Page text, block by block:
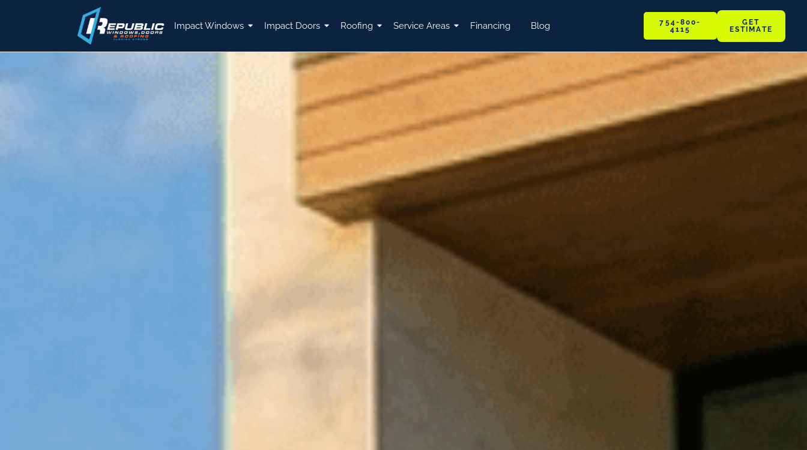
Impact Windows Impact Doors Roofing Service Areas Financing Blog
754-800-
4115
GET
ESTIMATE